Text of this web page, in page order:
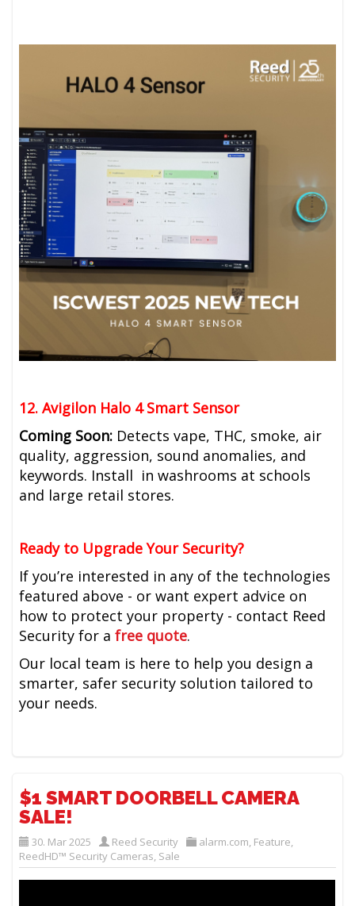
12. Avigilon Halo 4 Smart Sensor
Coming Soon: Detects vape, THC, smoke, air
quality, aggression, sound anomalies, and
keywords. Install in washrooms at schools
and large retail stores.
Ready to Upgrade Your Security?
If you’re interested in any of the technologies
featured above - or want expert advice on
how to protect your property - contact Reed
Security for afree quote.
Our local team is here to help you design a
smarter, safer security solution tailored to
your needs.
$1 SMART DOORBELL CAMERA
SALE!
30. Mar 2025 Reed Security alarm.com, Feature,
ReedHD™ Security Cameras, Sale